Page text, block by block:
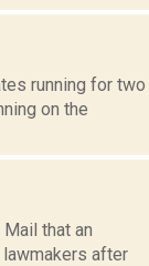
running for two
on the
that an
after